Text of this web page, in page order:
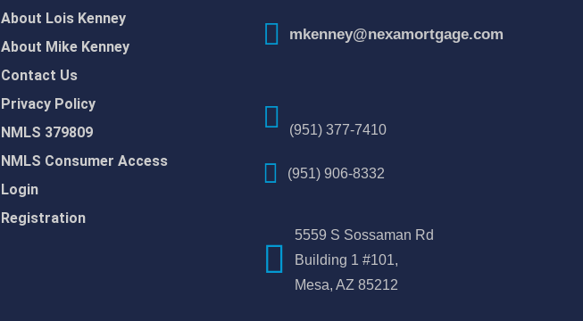
About Lois Kenney
About Mike Kenney
Contact Us
Privacy Policy
NMLS 379809
NMLS Consumer Access
Login
Registration
mkenney@nexamortgage.com
(951) 377-7410
(951) 906-8332
5559 S Sossaman Rd
Building 1 #101,
Mesa, AZ 85212